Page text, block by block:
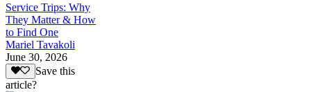
Service Trips: Why
They Matter & How
to Find One
Mariel Tavakoli
June 30, 2026
Save this
article?